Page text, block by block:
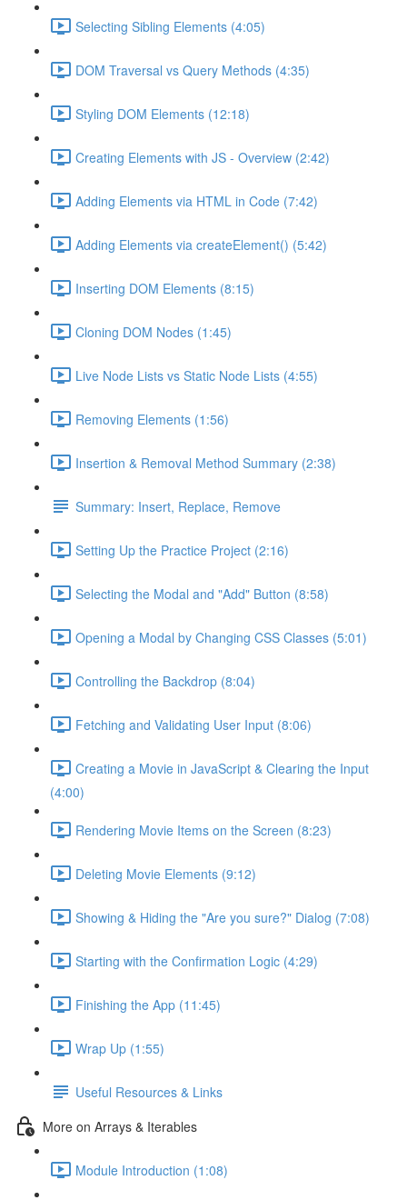
Selecting Sibling Elements (4:05)
DOM Traversal vs Query Methods (4:35)
Styling DOM Elements (12:18)
Creating Elements with JS - Overview (2:42)
Adding Elements via HTML in Code (7:42)
Adding Elements via createElement() (5:42)
Inserting DOM Elements (8:15)
Cloning DOM Nodes (1:45)
Live Node Lists vs Static Node Lists (4:55)
Removing Elements (1:56)
Insertion & Removal Method Summary (2:38)
Summary: Insert, Replace, Remove
Setting Up the Practice Project (2:16)
Selecting the Modal and "Add" Button (8:58)
Opening a Modal by Changing CSS Classes (5:01)
Controlling the Backdrop (8:04)
Fetching and Validating User Input (8:06)
Creating a Movie in JavaScript & Clearing the Input
(4:00)
Rendering Movie Items on the Screen (8:23)
Deleting Movie Elements (9:12)
Showing & Hiding the "Are you sure?" Dialog (7:08)
Starting with the Confirmation Logic (4:29)
Finishing the App (11:45)
Wrap Up (1:55)
Useful Resources & Links
More on Arrays & Iterables
Module Introduction (1:08)